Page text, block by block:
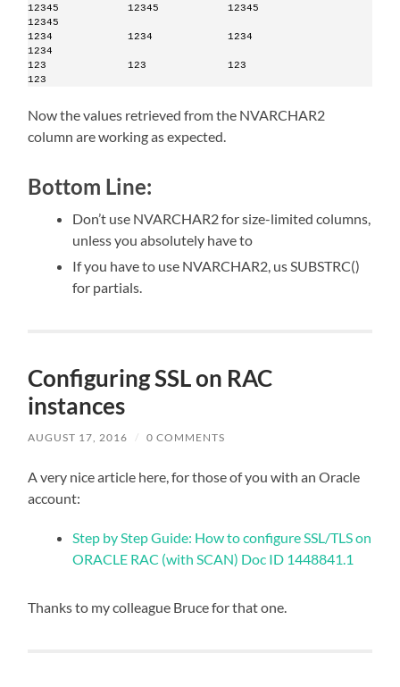
12345           12345           12345
12345
1234            1234            1234
1234
123             123             123
123
Now the values retrieved from the NVARCHAR2
column are working as expected.
Bottom Line:
Don’t use NVARCHAR2 for size-limited columns,
unless you absolutely have to
If you have to use NVARCHAR2, us SUBSTRC()
for partials.
Configuring SSL on RAC
instances
AUGUST 17, 2016 / 0 COMMENTS
A very nice article here, for those of you with an Oracle
account:
Step by Step Guide: How to configure SSL/TLS on
ORACLE RAC (with SCAN) Doc ID 1448841.1
Thanks to my colleague Bruce for that one.